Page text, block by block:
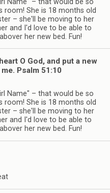
room! She is 18 months old
– she'll be moving to her
and I'd love to be able to
her new bed. Fun!
O God, and put a new
Psalm 51:10
Name" – that would be so
room! She is 18 months old
– she'll be moving to her
and I'd love to be able to
her new bed. Fun!